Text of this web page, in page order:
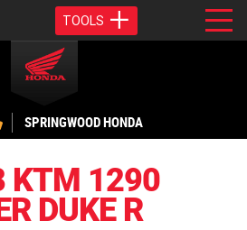
TOOLS
SPRINGWOOD HONDA
KTM 1290
DUKE R
Excluding Government Charges
week4